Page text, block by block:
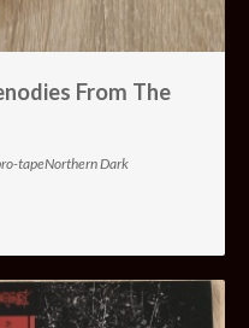
From The
tapeNorthern Dark